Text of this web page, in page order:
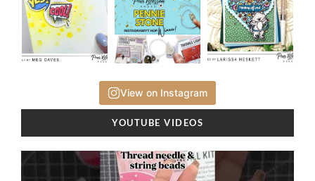
View on Instagram
YOUTUBE VIDEOS